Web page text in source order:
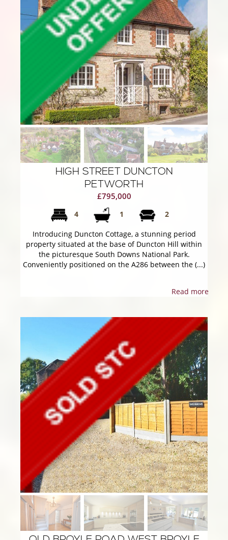
HIGH STREET DUNCTON
PETWORTH
£795,000
4 1 2
Introducing Duncton Cottage, a stunning period
property situated at the base of Duncton Hill within
the picturesque South Downs National Park.
Conveniently positioned on the A286 between the (...)
Read more